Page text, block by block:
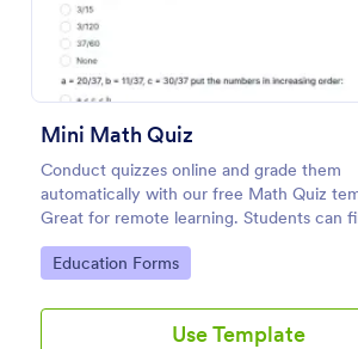
Mini Math Quiz
Conduct quizzes online and grade them
automatically with our free Math Quiz
Great for remote learning. Students can
any device.
Go to Category:
Education Forms
Use Template